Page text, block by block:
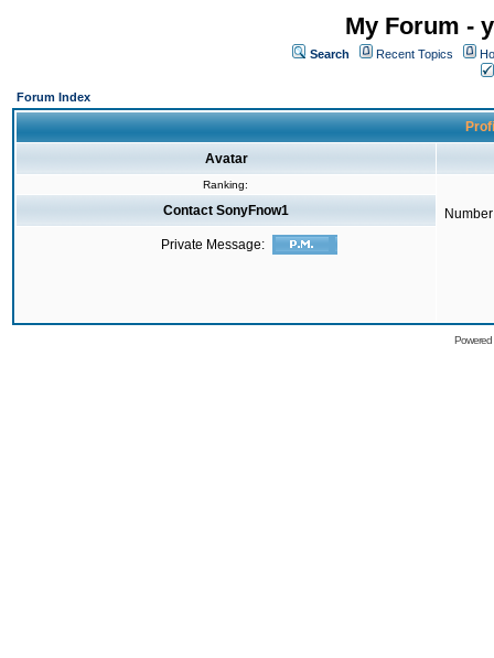
My Forum -
Search Recent Topics
Forum Index
Avatar
Ranking:
Contact SonyFnow1
Private Message: